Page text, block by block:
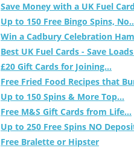
Save Money with a UK Fuel Card
Up to 150 Free Bingo Spins,
Win a Cadbury Celebration
Best UK Fuel Cards - Save
£20 Gift Cards for Joining...
Free Fried Food Recipes that
Up to 150 Spins & More Top...
Free M&S Gift Cards from Life...
Up to 250 Free Spins NO
Free Bralette or Hipster